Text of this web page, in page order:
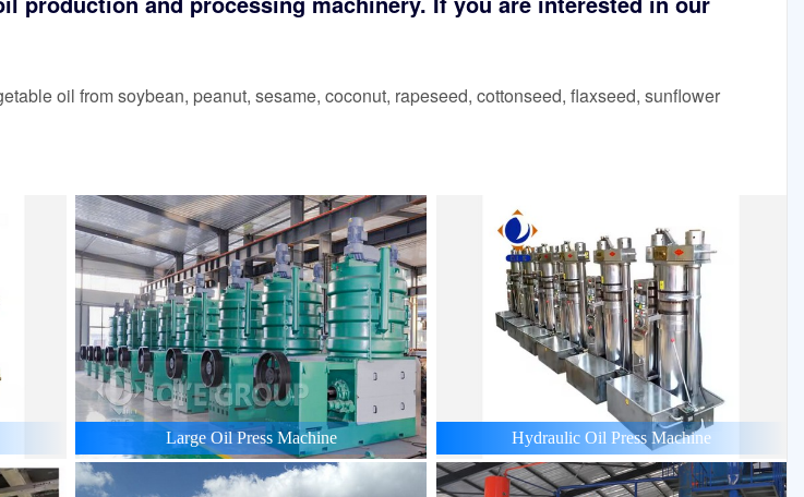
oil from soybean, peanut, sesame, coconut, rapeseed, cottonseed, flaxseed, sunflower
Large Oil Press Machine Hydraulic Oil Press Machine